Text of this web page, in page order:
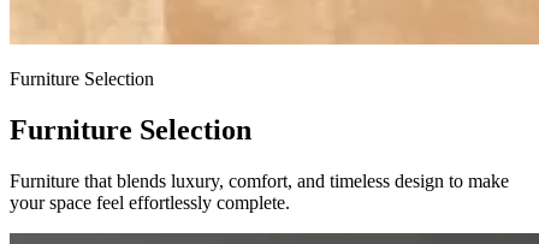
Furniture Selection
Furniture Selection
Furniture that blends luxury, comfort, and timeless design to make
your space feel effortlessly complete.